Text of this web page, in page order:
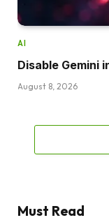
AI
Disable Gemini
August 8, 2026
Must Read